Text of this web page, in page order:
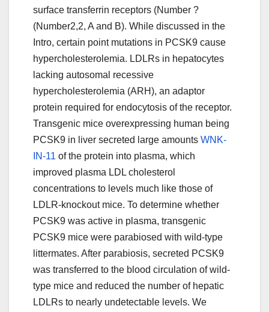
surface transferrin receptors (Number ?
(Number2,2, A and B). While discussed in the
Intro, certain point mutations in PCSK9 cause
hypercholesterolemia. LDLRs in hepatocytes
lacking autosomal recessive
hypercholesterolemia (ARH), an adaptor
protein required for endocytosis of the receptor.
Transgenic mice overexpressing human being
PCSK9 in liver secreted large amounts WNK-
IN-11 of the protein into plasma, which
improved plasma LDL cholesterol
concentrations to levels much like those of
LDLR-knockout mice. To determine whether
PCSK9 was active in plasma, transgenic
PCSK9 mice were parabiosed with wild-type
littermates. After parabiosis, secreted PCSK9
was transferred to the blood circulation of wild-
type mice and reduced the number of hepatic
LDLRs to nearly undetectable levels. We